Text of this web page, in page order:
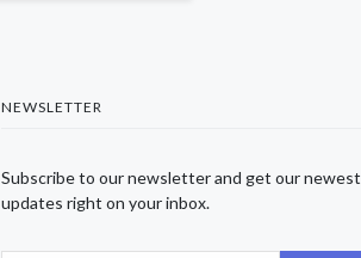
NEWSLETTER
Subscribe to our newsletter and get our newest
updates right on your inbox.